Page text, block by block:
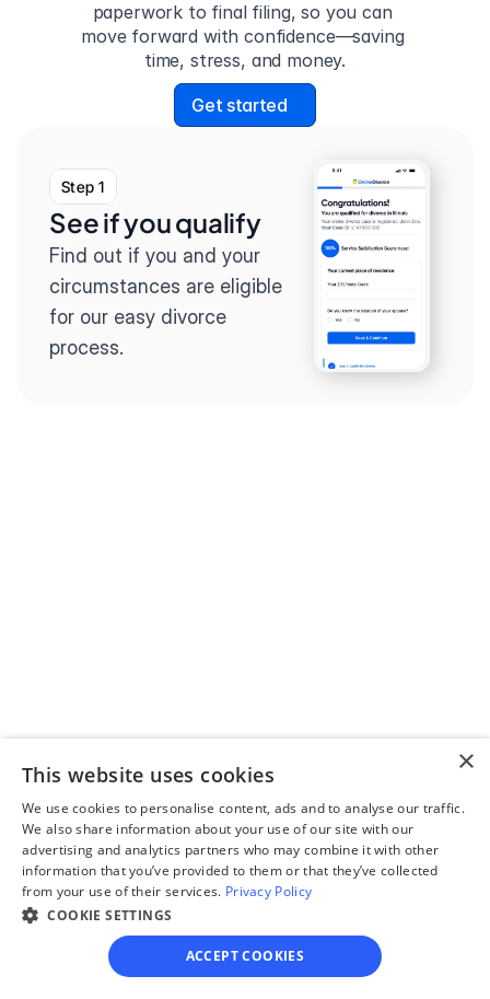
paperwork to final filing, so you can
move forward with confidence—saving
time, stress, and money.
Get started
Step 1
See if you qualify
Find out if you and your
circumstances are eligible
for our easy divorce
process.
Step 3
Review your forms
Review your personalized
legal documents before
final submission.
×
This website uses cookies
We use cookies to personalise content, ads and to analyse our traffic.
We also share information about your use of our site with our
advertising and analytics partners who may combine it with other
information that you’ve provided to them or that they’ve collected
from your use of their services. Privacy Policy
COOKIE SETTINGS
ACCEPT COOKIES